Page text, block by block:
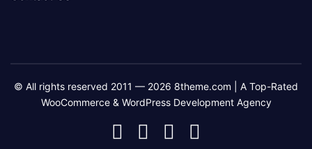
© All rights reserved 2011 — 2026 8theme.com | A Top-Rated
WooCommerce & WordPress Development Agency
8theme
8theme8theme